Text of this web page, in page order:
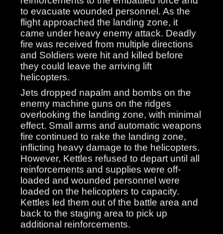
to evacuate wounded personnel. As the
flight approached the landing zone, it
came under heavy enemy attack. Deadly
fire was received from multiple directions
and Soldiers were hit and killed before
they could leave the arriving lift
helicopters.
Jets dropped napalm and bombs on the
enemy machine guns on the ridges
overlooking the landing zone, with minimal
effect. Small arms and automatic weapons
fire continued to rake the landing zone,
inflicting heavy damage to the helicopters.
However, Kettles refused to depart until all
reinforcements and supplies were off-
loaded and wounded personnel were
loaded on the helicopters to capacity.
Kettles led them out of the battle area and
back to the staging area to pick up
additional reinforcements.